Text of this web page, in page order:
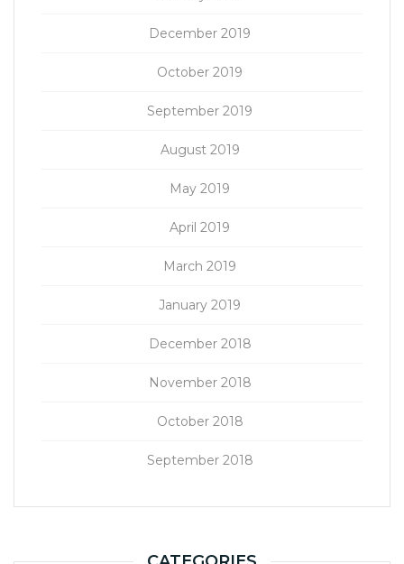
December 2019
October 2019
September 2019
August 2019
May 2019
April 2019
March 2019
January 2019
December 2018
November 2018
October 2018
September 2018